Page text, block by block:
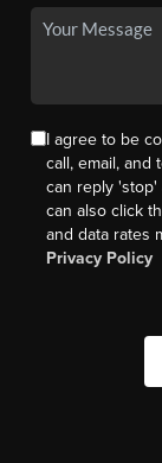
I agree to be
call, email, and
can reply 'stop'
can also click
and data rates
Privacy Policy